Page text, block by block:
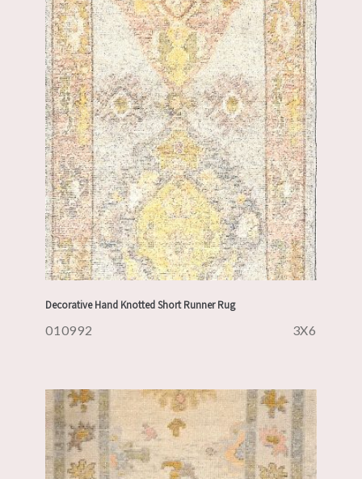
Decorative Hand Knotted Short Runner Rug
010992 3X6